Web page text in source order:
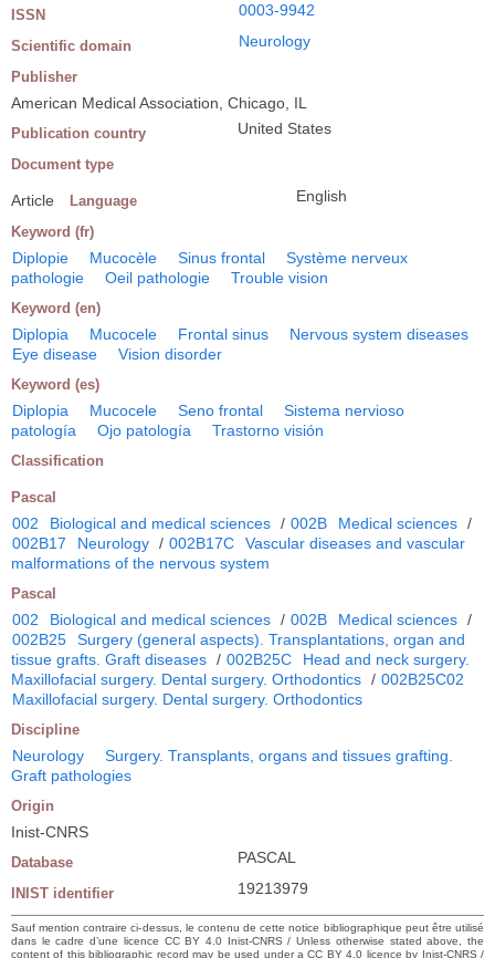
ISSN 0003-9942
Scientific domain Neurology
Publisher
American Medical Association, Chicago, IL
Publication country United States
Document type
Article Language English
Keyword (fr)
Diplopie Mucocèle Sinus frontal
Système nerveux
pathologie
Oeil pathologie Trouble vision
Keyword (en)
Diplopia Mucocele Frontal sinus
Nervous system diseases
Eye disease
Vision disorder
Keyword (es)
Diplopia Mucocele Seno frontal
Sistema nervioso
patología
Ojo patología Trastorno visión
Classification
Pascal
002 Biological and medical sciences / 002B Medical sciences /
002B17
Neurology / 002B17C
Vascular diseases and vascular
malformations of the nervous system
Pascal
002 Biological and medical sciences / 002B Medical sciences /
002B25
Surgery (general aspects). Transplantations, organ and
tissue grafts. Graft diseases / 002B25C
Head and neck surgery.
Maxillofacial surgery. Dental surgery. Orthodontics / 002B25C02
Maxillofacial surgery. Dental surgery. Orthodontics
Discipline
Neurology
Surgery. Transplants, organs and tissues grafting.
Graft pathologies
Origin
Inist-CNRS
Database PASCAL
INIST identifier 19213979
Sauf mention contraire ci-dessus, le contenu de cette notice bibliographique peut être utilisé
dans le cadre d’une licence CC BY 4.0 Inist-CNRS / Unless otherwise stated above, the
content of this bibliographic record may be used under a CC BY 4.0 licence by Inist-CNRS /